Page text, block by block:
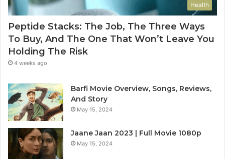
Health
Peptide Stacks: The Job, The Three Ways
To Buy, And The One That Won’t Leave You
Holding The Risk
4 weeks ago
Barfi Movie Overview, Songs, Reviews,
And Story
May 15, 2024
Jaane Jaan 2023 | Full Movie 1080p
May 15, 2024